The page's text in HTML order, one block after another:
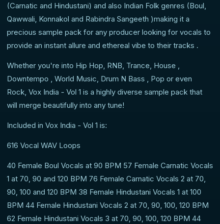
(Carnatic and Hindustani) and also Indian Folk genres (Boul,
Qawwali, Konnakol and Rabindra Sangeeth )making it a
precious sample pack for any producer looking for vocals to
provide an instant allure and ethereal vibe to their tracks .
Whether you're into Hip Hop, RNB, Trance, House ,
Downtempo , World Music, Drum N Bass , Pop or even
Rock, Vox India - Vol 1 is a highly diverse sample pack that
will merge beautifully into any tune!
Included in Vox India - Vol 1 is:
616 Vocal WAV Loops
40 Female Boul Vocals at 90 BPM 57 Female Carnatic Vocals
1 at 70, 90 and 120 BPM 76 Female Carnatic Vocals 2 at 70,
90, 100 and 120 BPM 38 Female Hindustani Vocals 1 at 100
BPM 44 Female Hindustani Vocals 2 at 70, 90, 100, 120 BPM
62 Female Hindustani Vocals 3 at 70, 90, 100, 120 BPM 44